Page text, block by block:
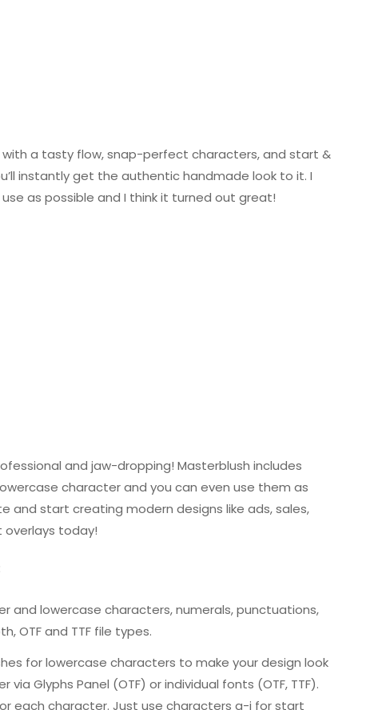
a tasty flow, snap-perfect characters, and start &
instantly get the authentic handmade look to it. I
as possible and I think it turned out great!
and jaw-dropping! Masterblush includes
character and you can even use them as
and start creating modern designs like ads, sales,
overlays today!
and lowercase characters, numerals, punctuations,
OTF and TTF file types.
for lowercase characters to make your design look
Glyphs Panel (OTF) or individual fonts (OTF, TTF).
each character. Just use characters a-j for start